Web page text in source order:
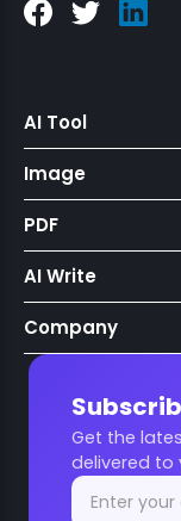
AI Tool
Image
PDF
AI Write
Company
Get the
delivered to